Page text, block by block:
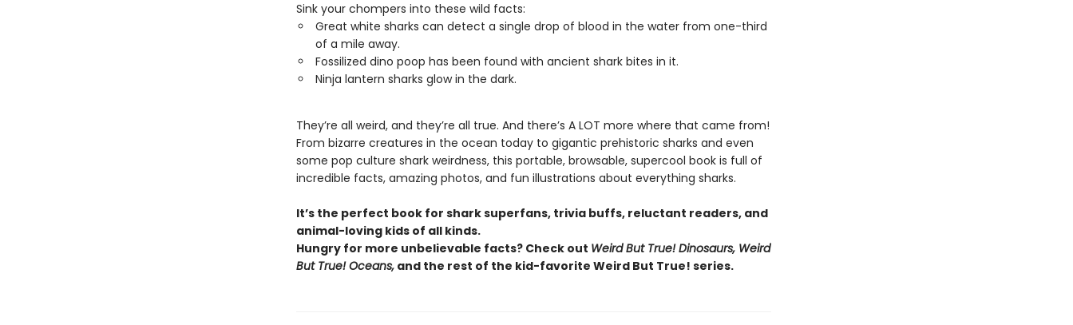
Sink your chompers into these wild facts:
Great white sharks can detect a single drop of blood in the water from one-third
of a mile away.
Fossilized dino poop has been found with ancient shark bites in it.
Ninja lantern sharks glow in the dark.
They’re all weird, and they’re all true. And there’s A LOT more where that came from!
From bizarre creatures in the ocean today to gigantic prehistoric sharks and even
some pop culture shark weirdness, this portable, browsable, supercool book is full of
incredible facts, amazing photos, and fun illustrations about everything sharks.
It’s the perfect book for shark superfans, trivia buffs, reluctant readers, and
animal-loving kids of all kinds.
Hungry for more unbelievable facts? Check out Weird But True! Dinosaurs, Weird
But True! Oceans,and the rest of the kid-favorite Weird But True! series.